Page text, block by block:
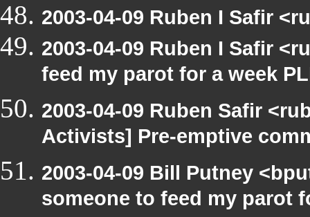
2003-04-09 Ruben I Safir
2003-04-09 Ruben I Safir
feed my parot for a week
2003-04-09 Ruben Safir
Activists] Pre-emptive
2003-04-09 Bill Putney
someone to feed my parot